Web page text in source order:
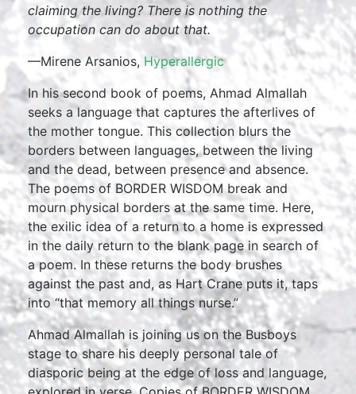
claiming the living? There is nothing the
occupation can do about that.
—Mirene Arsanios, Hyperallergic
In his second book of poems, Ahmad Almallah
seeks a language that captures the afterlives of
the mother tongue. This collection blurs the
borders between languages, between the living
and the dead, between presence and absence.
The poems of BORDER WISDOM break and
mourn physical borders at the same time. Here,
the exilic idea of a return to a home is expressed
in the daily return to the blank page in search of
a poem. In these returns the body brushes
against the past and, as Hart Crane puts it, taps
into “that memory all things nurse.”
Ahmad Almallah is joining us on the Busboys
stage to share his deeply personal tale of
diasporic being at the edge of loss and language,